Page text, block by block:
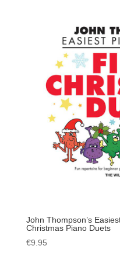
John Thompson’s
Christmas Piano Duets
€9.95